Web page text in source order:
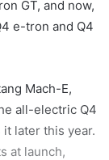
GT, and now,
e-tron and Q4
Mach-E,
all-electric Q4
later this year.
at launch,